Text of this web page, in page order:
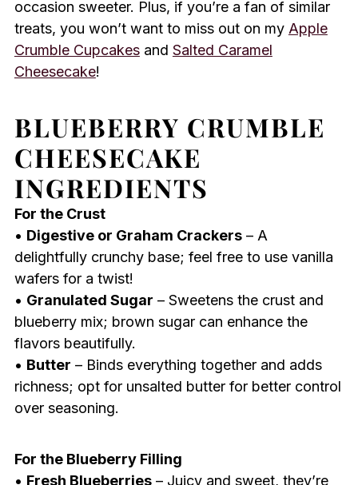
occasion sweeter. Plus, if you’re a fan of similar
treats, you won’t want to miss out on my Apple
Crumble Cupcakesand Salted Caramel
Cheesecake!
BLUEBERRY CRUMBLE
CHEESECAKE
INGREDIENTS
For the Crust
• Digestive or Graham Crackers– A
delightfully crunchy base; feel free to use vanilla
wafers for a twist!
• Granulated Sugar – Sweetens the crust and
blueberry mix; brown sugar can enhance the
flavors beautifully.
• Butter – Binds everything together and adds
richness; opt for unsalted butter for better control
over seasoning.
For the Blueberry Filling
• Fresh Blueberries– Juicy and sweet, they’re